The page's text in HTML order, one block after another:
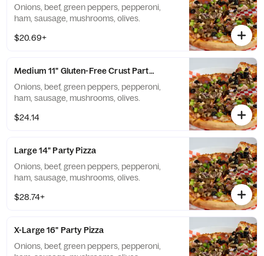
Onions, beef, green peppers, pepperoni,
ham, sausage, mushrooms, olives.
$20.69+
Medium 11" Gluten-Free Crust Party Pizza
Onions, beef, green peppers, pepperoni,
ham, sausage, mushrooms, olives.
$24.14
Large 14" Party Pizza
Onions, beef, green peppers, pepperoni,
ham, sausage, mushrooms, olives.
$28.74+
X-Large 16" Party Pizza
Onions, beef, green peppers, pepperoni,